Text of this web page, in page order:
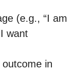
(e.g., “I am
want
in